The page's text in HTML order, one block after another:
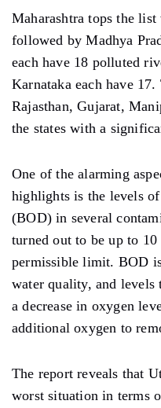
Maharashtra tops the
followed by Madhya
each have 18 polluted
Karnataka each have
Rajasthan, Gujarat,
the states with a
One of the alarming
highlights is the levels
(BOD) in several
turned out to be up to
permissible limit. BOD
water quality, and levels
a decrease in oxygen
additional oxygen to
The report reveals that
worst situation in terms